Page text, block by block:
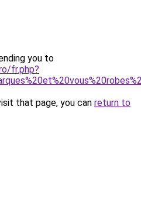
you to
fr.php?
that page, you can return to